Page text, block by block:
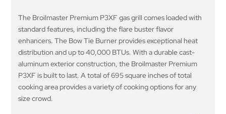
The Broilmaster Premium P3XF gas grill comes loaded with
standard features, including the flare buster flavor
enhancers. The Bow Tie Burner provides exceptional heat
distribution and up to 40,000 BTUs. With a durable cast-
aluminum exterior construction, the Broilmaster Premium
P3XF is built to last. A total of 695 square inches of total
cooking area provides a variety of cooking options for any
size crowd.